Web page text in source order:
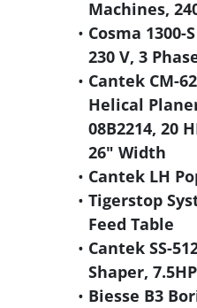
Machines,
Cosma 1300-
230 V, 3
Cantek CM-
Helical
08B2214, 20
26" Width
Cantek LH
Tigerstop
Feed Table
Cantek SS-
Shaper,
Biesse B3